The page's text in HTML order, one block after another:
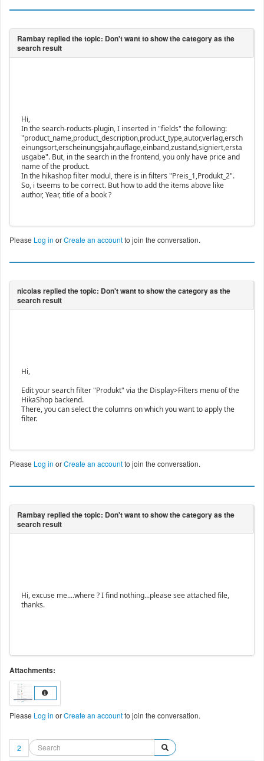
Hi,
In the search-roducts-plugin, I inserted in "fields" the following:
"product_name,product_description,product_type,autor,verlag,ersch
einungsort,erscheinungsjahr,auflage,einband,zustand,signiert,ersta
usgabe". But, in the search in the frontend, you only have price and
name of the product.
In the hikashop filter modul, there is in filters "Preis_1,Produkt_2".
So, i tseems to be correct. But how to add the items above like
author, Year, title of a book ?
Please Log in orCreate an accountto join the conversation.
Hi,
Edit your search filter "Produkt" via the Display>Filters menu of the
HikaShop backend.
There, you can select the columns on which you want to apply the
filter.
Please Log in orCreate an accountto join the conversation.
Hi, excuse me....where ? I find nothing...please see attached file,
thanks.
Attachments:
Please Log in orCreate an accountto join the conversation.
2